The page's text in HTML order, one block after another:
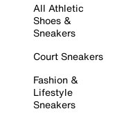
All Athletic
Shoes &
Sneakers
Court Sneakers
Fashion &
Lifestyle
Sneakers